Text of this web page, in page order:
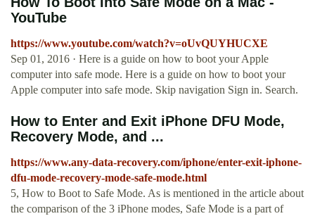
YouTube
https://www.youtube.com/watch?v=oUvQUYHUCXE
Sep 01, 2016 · Here is a guide on how to boot your Apple
computer into safe mode. Here is a guide on how to boot your
Apple computer into safe mode. Skip navigation Sign in. Search.
How to Enter and Exit iPhone DFU Mode,
Recovery Mode, and ...
https://www.any-data-recovery.com/iphone/enter-exit-iphone-
dfu-mode-recovery-mode-safe-mode.html
5, How to Boot to Safe Mode. As is mentioned in the article about
the comparison of the 3 iPhone modes, Safe Mode is a part of